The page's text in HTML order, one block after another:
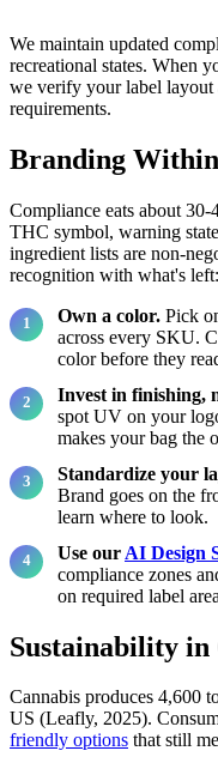
We maintain updated
recreational states. When
we verify your label layout
requirements.
Branding
Compliance eats about
THC symbol, warning
ingredient lists are non-
recognition with what's left:
Own a color. Pick
across every SKU.
color before they
Invest in finishing,
spot UV on your
makes your bag the
Standardize your
Brand goes on the
learn where to look.
Use our AI Design
compliance zones
on required label
Sustainability in
Cannabis produces 4,600
US (Leafly, 2025).
friendly options that still